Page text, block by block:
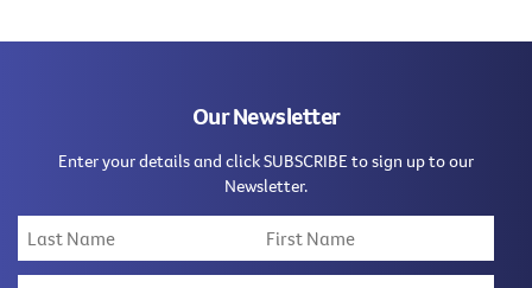
Our Newsletter
Enter your details and click SUBSCRIBE to sign up to our
Newsletter.